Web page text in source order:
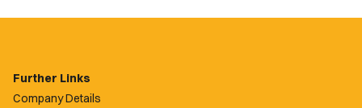
Further Links
Company Details